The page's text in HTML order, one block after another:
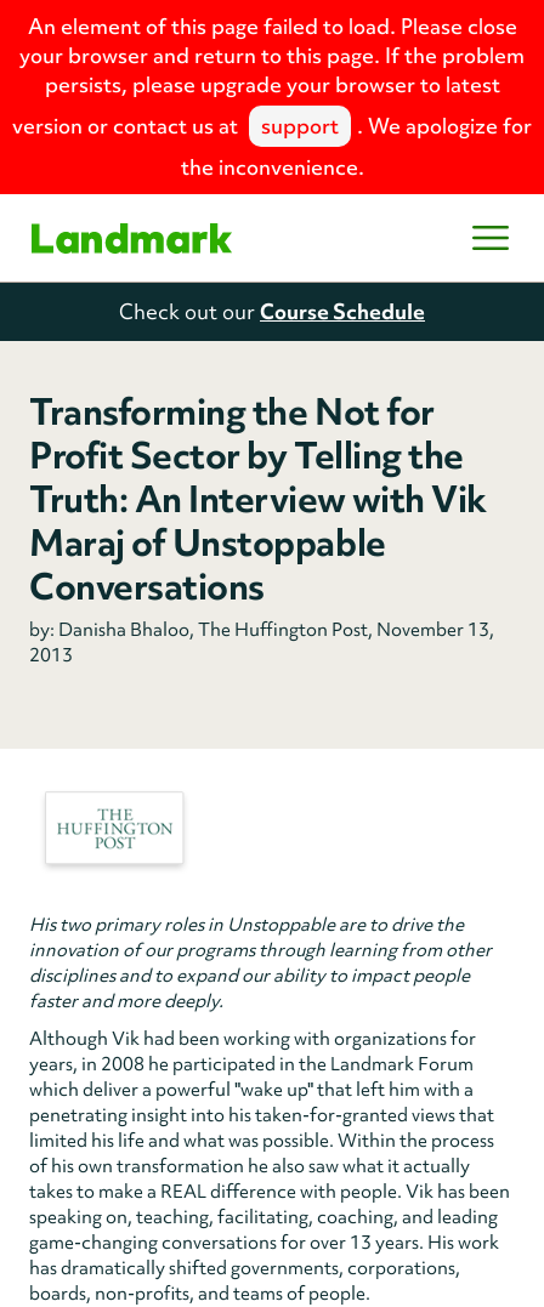
An element of this page failed to load. Please close
your browser and return to this page. If the problem
persists, please upgrade your browser to latest
version or contact us at
support
. We apologize for
the inconvenience.
Home
Check out ourCourse Schedule
Transforming the Not for
Profit Sector by Telling the
Truth: An Interview with Vik
Maraj of Unstoppable
Conversations
by: Danisha Bhaloo, The Huffington Post, November 13,
2013
His two primary roles in Unstoppable are to drive the
innovation of our programs through learning from other
disciplines and to expand our ability to impact people
faster and more deeply.
Although Vik had been working with organizations for
years, in 2008 he participated in the Landmark Forum
which deliver a powerful "wake up" that left him with a
penetrating insight into his taken-for-granted views that
limited his life and what was possible. Within the process
of his own transformation he also saw what it actually
takes to make a REAL difference with people. Vik has been
speaking on, teaching, facilitating, coaching, and leading
game-changing conversations for over 13 years. His work
has dramatically shifted governments, corporations,
boards, non-profits, and teams of people.